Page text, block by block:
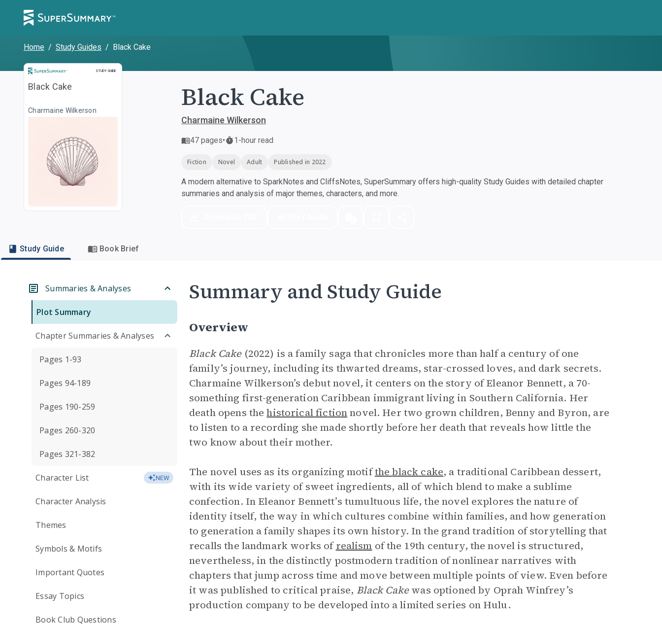
Home / Study Guides / Black Cake
STUDY GUIDE
Study Guide
Black Cake
Charmaine Wilkerson Black Cake
Charmaine Wilkerson
47 pages• 1-hour read
Fiction Novel Adult Published in 2022
A modern alternative to SparkNotes and CliffsNotes, SuperSummary offers high-quality Study Guides with detailed chapter
summaries and analysis of major themes, characters, and more.
Study Guide Book Brief
Summaries & Analyses
Plot Summary
Chapter Summaries & Analyses
Pages 1-93
Pages 94-189
Pages 190-259
Pages 260-320
Pages 321-382
Character List NEW
Character Analysis
Themes
Symbols & Motifs
Important Quotes
Essay Topics
Book Club Questions
Summary and Study Guide
Overview
Black Cake(2022) is a family saga that chronicles more than half a century of one
family’s journey, including its thwarted dreams, star-crossed loves, and dark secrets.
Charmaine Wilkerson’s debut novel, it centers on the story of Eleanor Bennett, a 70-
something first-generation Caribbean immigrant living in Southern California. Her
death opens thehistorical fictionnovel. Her two grown children, Benny and Byron, are
to listen to a recording she made shortly before her death that reveals how little the
two know about their mother.
The novel uses as its organizing motiftheblack cake, a traditional Caribbean dessert,
with its wide variety of sweet ingredients, all of which blend to make a sublime
confection. In Eleanor Bennett’s tumultuous life, the novel explores the nature of
identity itself, the way in which cultures combine within families, and how generation
to generation a family shapes its own history. In the grand tradition of storytelling that
recalls the landmark works ofrealism of the 19th century, the novel is structured,
nevertheless, in the distinctly postmodern tradition of nonlinear narratives with
chapters that jump across time and move between multiple points of view. Even before
it was published to critical praise, Black Cakewas optioned by Oprah Winfrey’s
production company to be developed into a limited series on Hulu.